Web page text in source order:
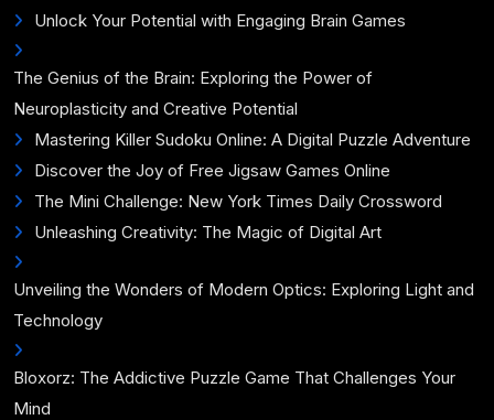
Unlock Your Potential with Engaging Brain Games
The Genius of the Brain: Exploring the Power of
Neuroplasticity and Creative Potential
Mastering Killer Sudoku Online: A Digital Puzzle Adventure
Discover the Joy of Free Jigsaw Games Online
The Mini Challenge: New York Times Daily Crossword
Unleashing Creativity: The Magic of Digital Art
Unveiling the Wonders of Modern Optics: Exploring Light and
Technology
Bloxorz: The Addictive Puzzle Game That Challenges Your
Mind